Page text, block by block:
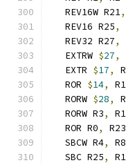
   REV16W R21
,
   REV16 R25
,
   REV32 R27
,
   EXTRW
$27,
   EXTR
$17,
   ROR
$14,
   RORW
$28,
   RORW R3
,
   ROR R0
, R23
   SBCW R4
, R8
   SBC R25
,